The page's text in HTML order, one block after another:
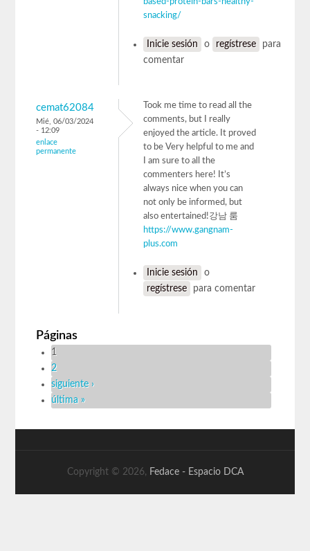
snacking/
Inicie sesión o regístrese
para
comentar
cemat62084
Mié, 06/03/2024
- 12:09
enlace
permanente
Took me time to read all the
comments, but I really
enjoyed the article. It proved
to be Very helpful to me and
I am sure to all the
commenters here! It’s
always nice when you can
not only be informed, but
also entertained!강남 룸
https://www.gangnam-
plus.com
Inicie sesión
o
regístrese
para comentar
Páginas
1
2
siguiente ›
última »
Copyright © 2026, Fedace - Espacio DCA